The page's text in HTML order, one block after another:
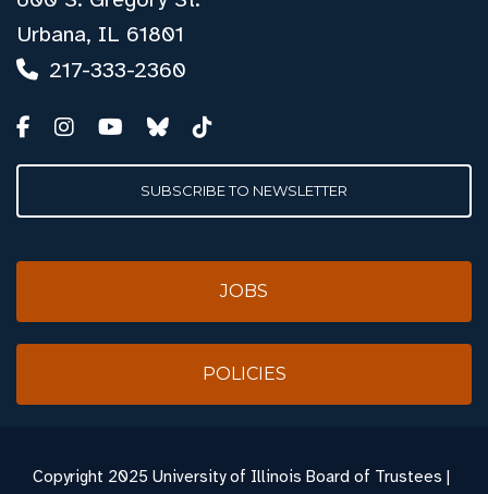
Urbana, IL 61801
217-333-2360
SUBSCRIBE TO NEWSLETTER
JOBS
POLICIES
Copyright 2025 University of Illinois Board of Trustees |